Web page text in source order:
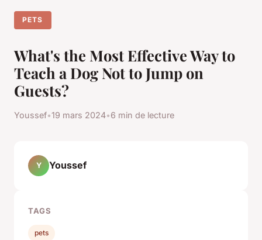
PETS
What's the Most Effective Way to
Teach a Dog Not to Jump on
Guests?
Youssef•19 mars 2024•6 min de lecture
Y Youssef
TAGS
pets